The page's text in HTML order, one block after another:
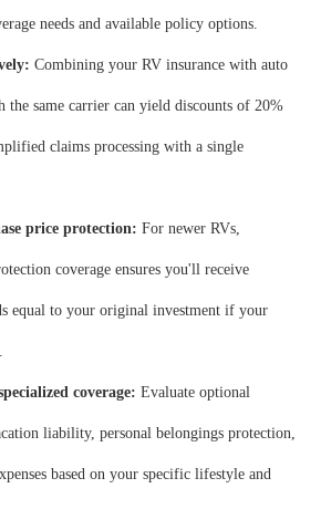
needs and available policy options.
Combining your RV insurance with auto
the same carrier can yield discounts of 20%
claims processing with a single
price protection: For newer RVs,
coverage ensures you'll receive
equal to your original investment if your
coverage: Evaluate optional
liability, personal belongings protection,
based on your specific lifestyle and